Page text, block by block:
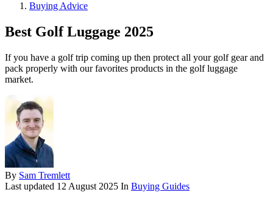
Buying Advice
Best Golf Luggage 2025
If you have a golf trip coming up then protect all your golf gear and
pack properly with our favorites products in the golf luggage
market.
By Sam Tremlett
Last updated 12 August 2025 In Buying Guides